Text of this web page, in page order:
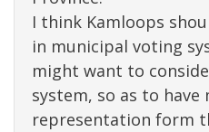
I think Kamloops
in municipal voting
might want to
system, so as to
representation form